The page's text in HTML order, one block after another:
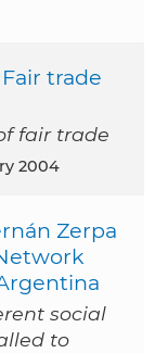
trade
fair trade
2004
Zerpa
social
to